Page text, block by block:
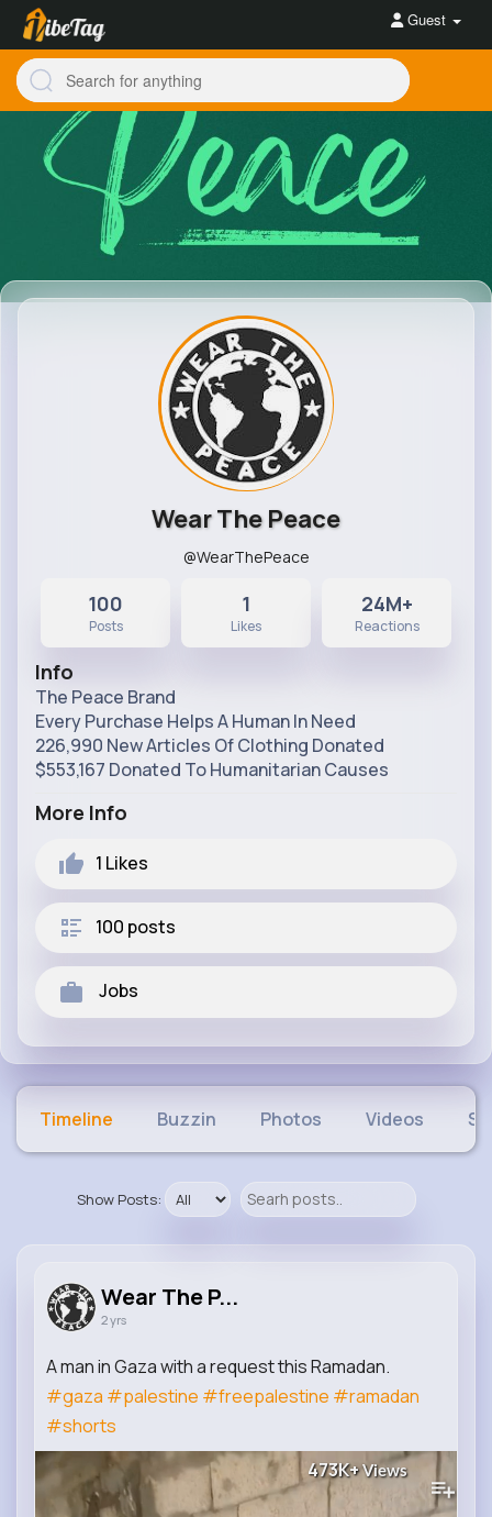
Guest
Wear The Peace
@WearThePeace
100
Posts
1
Likes
24M+
Reactions
Info
The Peace Brand
Every Purchase Helps A Human In Need
226,990 New Articles Of Clothing Donated
$553,167 Donated To Humanitarian Causes
More Info
1 Likes
100 posts
Jobs
Timeline Buzzin Photos Videos
Show Posts:
Wear The P...
2 yrs
A man in Gaza with a request this Ramadan.
#gaza #palestine #freepalestine #ramadan
#shorts
473K+Views